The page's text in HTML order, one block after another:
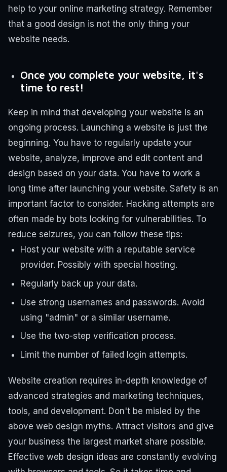
help to your online marketing strategy. Remember
that a good design is not the only thing your
website needs.
Once you complete your website, it's
time to rest!
Keep in mind that developing your website is an
ongoing process. Launching a website is just the
beginning. You have to regularly update your
website, analyze, improve and edit content and
design based on your data. You have to work a
long time after launching your website. Safety is an
important factor to consider. Hacking attempts are
often made by bots looking for vulnerabilities. To
reduce seizures, you can follow these tips:
Host your website with a reputable service
provider. Possibly with special hosting.
Regularly back up your data.
Use strong usernames and passwords. Avoid
using "admin" or a similar username.
Use the two-step verification process.
Limit the number of failed login attempts.
Website creation requires in-depth knowledge of
advanced strategies and marketing techniques,
tools, and development. Don't be misled by the
above web design myths. Attract visitors and give
your business the largest market share possible.
Effective web design ideas are constantly evolving